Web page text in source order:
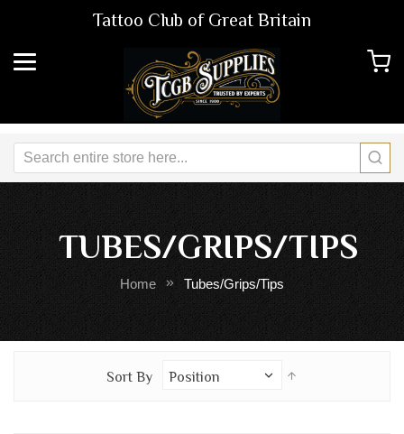
Tattoo Club of Great Britain
TUBES/GRIPS/TIPS
Home Tubes/Grips/Tips
Sort By